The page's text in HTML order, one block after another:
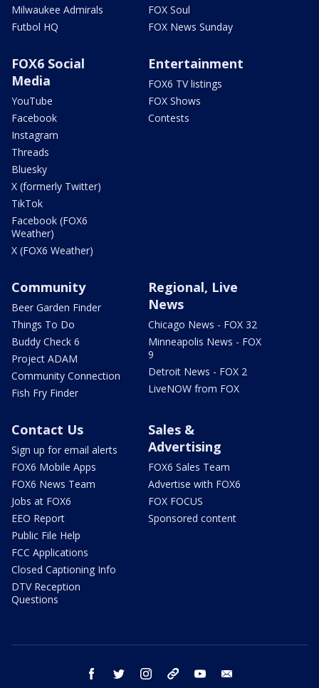
Milwaukee Admirals
Futbol HQ
FOX Soul
FOX News Sunday
FOX6 Social
Media
YouTube
Facebook
Instagram
Threads
Bluesky
X (formerly Twitter)
TikTok
Facebook (FOX6
Weather)
X (FOX6 Weather)
Entertainment
FOX6 TV listings
FOX Shows
Contests
Community
Beer Garden Finder
Things To Do
Buddy Check 6
Project ADAM
Community Connection
Fish Fry Finder
Regional, Live
News
Chicago News - FOX 32
Minneapolis News - FOX
9
Detroit News - FOX 2
LiveNOW from FOX
Contact Us
Sign up for email alerts
FOX6 Mobile Apps
FOX6 News Team
Jobs at FOX6
EEO Report
Public File Help
FCC Applications
Closed Captioning Info
DTV Reception
Questions
Sales &
Advertising
FOX6 Sales Team
Advertise with FOX6
FOX FOCUS
Sponsored content
facebook twitter instagram threads youtube